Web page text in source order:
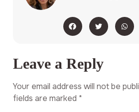
Leave a Reply
Your email address will not be
fields are marked *